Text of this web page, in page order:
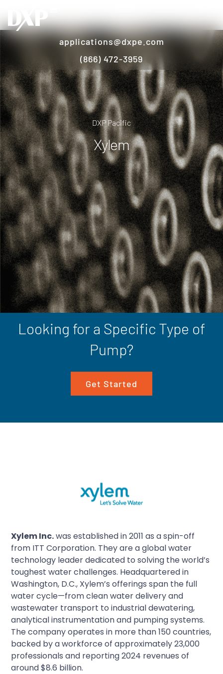
applications@dxpe.com
(866) 472-3959
DXP Pacific
Xylem
Looking for a Specific Type of
Pump?
Get Started
Xylem Inc.was established in 2011 as a spin-off
from ITT Corporation. They are a global water
technology leader dedicated to solving the world’s
toughest water challenges. Headquartered in
Washington, D.C., Xylem’s offerings span the full
water cycle—from clean water delivery and
wastewater transport to industrial dewatering,
analytical instrumentation and pumping systems.
The company operates in more than 150 countries,
backed by a workforce of approximately 23,000
professionals and reporting 2024 revenues of
around $8.6 billion.